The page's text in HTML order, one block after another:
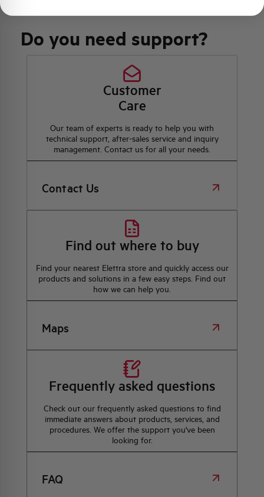
Do you need support?
Customer
Care
Our team of experts is ready to help you with
technical support, after-sales service and inquiry
management. Contact us for all your needs.
Contact Us
Find out where to buy
Find your nearest Elettra store and quickly access our
products and solutions in a few easy steps. Find out
how we can help you.
Maps
Frequently asked questions
Check out our frequently asked questions to find
immediate answers about products, services, and
procedures. We offer the support you've been
looking for.
FAQ